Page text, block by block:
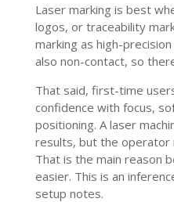
Laser marking is best
logos, or traceability
marking as high-
also non-contact, so
That said, first-time
confidence with focus,
positioning. A laser
results, but the operator
That is the main reason
easier. This is an
setup notes.